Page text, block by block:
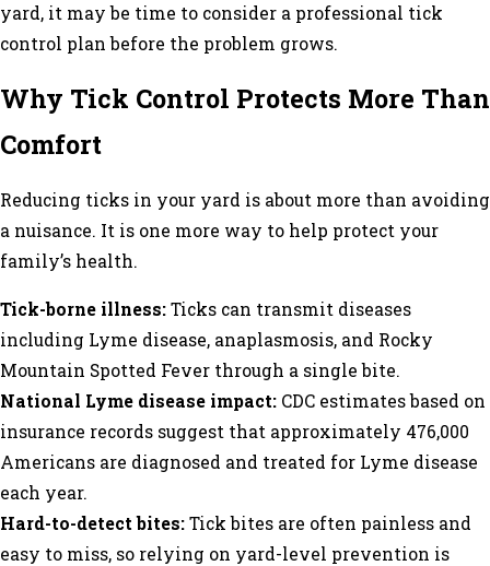
yard, it may be time to consider a professional tick
control plan before the problem grows.
Why Tick Control Protects More Than
Comfort
Reducing ticks in your yard is about more than avoiding
a nuisance. It is one more way to help protect your
family’s health.
Tick-borne illness: Ticks can transmit diseases
including Lyme disease, anaplasmosis, and Rocky
Mountain Spotted Fever through a single bite.
National Lyme disease impact: CDC estimates based on
insurance records suggest that approximately 476,000
Americans are diagnosed and treated for Lyme disease
each year.
Hard-to-detect bites: Tick bites are often painless and
easy to miss, so relying on yard-level prevention is